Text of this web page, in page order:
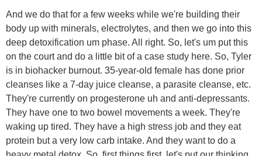
And we do that for a few weeks while we're building their
body up with minerals, electrolytes, and then we go into this
deep detoxification um phase. All right. So, let's um put this
on the court and do a little bit of a case study here. So, Tyler
is in biohacker burnout. 35-year-old female has done prior
cleanses like a 7-day juice cleanse, a parasite cleanse, etc.
They're currently on progesterone uh and anti-depressants.
They have one to two bowel movements a week. They're
waking up tired. They have a high stress job and they eat
protein but a very low carb intake. And they want to do a